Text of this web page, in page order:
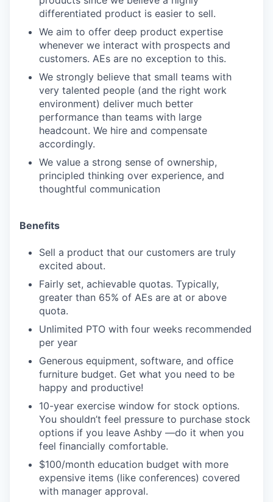
differentiated product is easier to sell.
We aim to offer deep product expertise
whenever we interact with prospects and
customers. AEs are no exception to this.
We strongly believe that small teams with
very talented people (and the right work
environment) deliver much better
performance than teams with large
headcount. We hire and compensate
accordingly.
We value a strong sense of ownership,
principled thinking over experience, and
thoughtful communication
Benefits
Sell a product that our customers are truly
excited about.
Fairly set, achievable quotas. Typically,
greater than 65% of AEs are at or above
quota.
Unlimited PTO with four weeks recommended
per year
Generous equipment, software, and office
furniture budget. Get what you need to be
happy and productive!
10-year exercise window for stock options.
You shouldn’t feel pressure to purchase stock
options if you leave Ashby —do it when you
feel financially comfortable.
$100/month education budget with more
expensive items (like conferences) covered
with manager approval.